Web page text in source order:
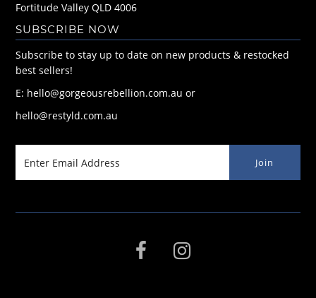
Fortitude Valley QLD 4006
SUBSCRIBE NOW
Subscribe to stay up to date on new products & restocked
best sellers!
E: hello@gorgeousrebellion.com.au or
hello@restyld.com.au